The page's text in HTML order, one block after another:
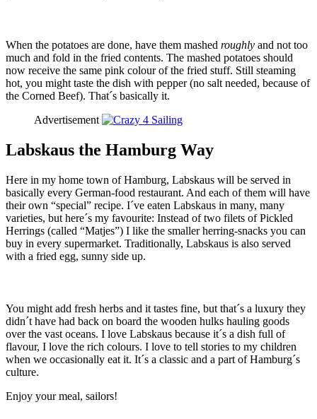
When the potatoes are done, have them mashed roughly and not too
much and fold in the fried contents. The mashed potatoes should
now receive the same pink colour of the fried stuff. Still steaming
hot, you might taste the dish with pepper (no salt needed, because of
the Corned Beef). That´s basically it.
Advertisement
Labskaus the Hamburg Way
Here in my home town of Hamburg, Labskaus will be served in
basically every German-food restaurant. And each of them will have
their own “special” recipe. I´ve eaten Labskaus in many, many
varieties, but here´s my favourite: Instead of two filets of Pickled
Herrings (called “Matjes”) I like the smaller herring-snacks you can
buy in every supermarket. Traditionally, Labskaus is also served
with a fried egg, sunny side up.
You might add fresh herbs and it tastes fine, but that´s a luxury they
didn´t have had back on board the wooden hulks hauling goods
over the vast oceans. I love Labskaus because it´s a dish full of
flavour, I love the rich colours. I love to tell stories to my children
when we occasionally eat it. It´s a classic and a part of Hamburg´s
culture.
Enjoy your meal, sailors!